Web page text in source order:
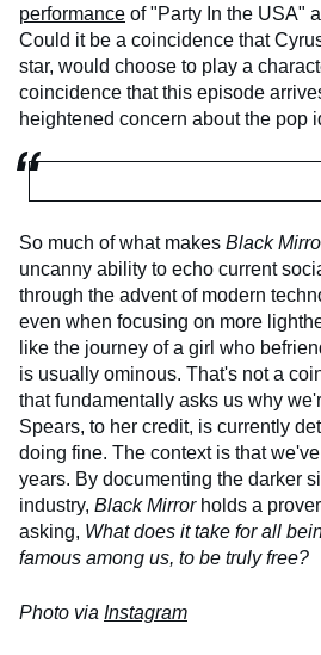
performance of "Party In the USA"
Could it be a coincidence that
star, would choose to play a
coincidence that this episode
heightened concern about the pop
So much of what makes Black
uncanny ability to echo current
through the advent of modern
even when focusing on more
like the journey of a girl who
is usually ominous. That's not a
that fundamentally asks us why
Spears, to her credit, is currently
doing fine. The context is that
years. By documenting the darker
industry, Black Mirrorholds a
asking, What does it take for all
famous among us, to be truly free?
Photo via Instagram